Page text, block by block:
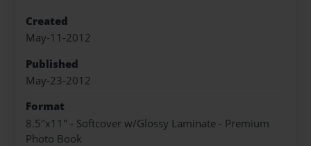
Created
May-11-2012
Published
May-23-2012
Format
8.5"x11" - Softcover w/Glossy Laminate - Premium
Photo Book